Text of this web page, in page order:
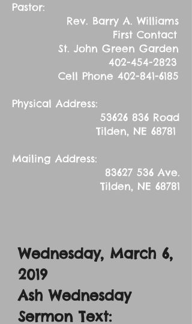
Pastor:
Rev. Barry A. Williams
First Contact
St. John Green Garden
402-454-2823
Cell Phone 402-841-6185
Physical Address:
53626 836 Road
Tilden, NE 68781
Mailing Address:
83627 536 Ave.
Tilden, NE 68781
Wednesday, March 6,
2019
Ash Wednesday
Sermon Text: